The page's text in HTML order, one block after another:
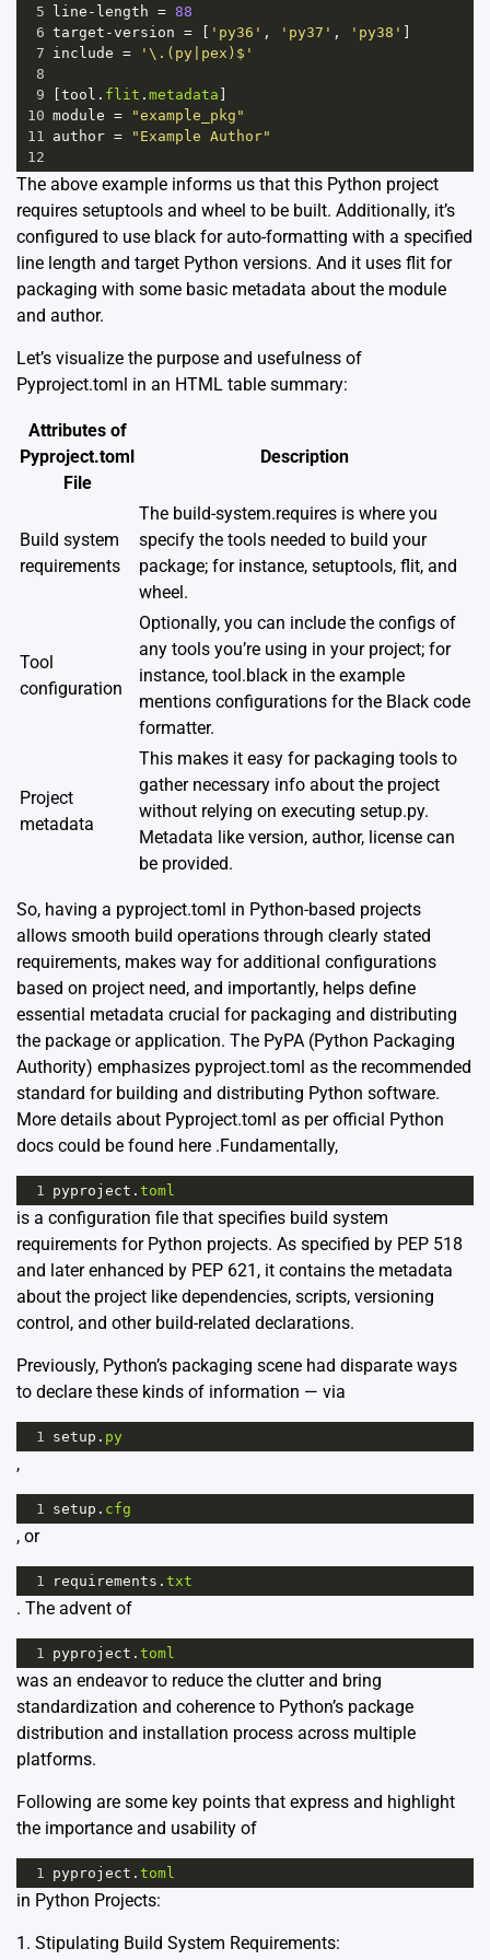
5 line - length = 88
6 target -version = 'py36' , 'py37' , 'py38'
7 include =
'\.(py|pex)$'
8
9
tool . flit . metadata
10 module =
"example_pkg"
11 author =
"Example Author"
12
The above example informs us that this Python project
requires setuptools and wheel to be built. Additionally, it’s
configured to use black for auto-formatting with a specified
line length and target Python versions. And it uses flit for
packaging with some basic metadata about the module
and author.
Let’s visualize the purpose and usefulness of
Pyproject.toml in an HTML table summary:
Attributes of
Pyproject.toml
File
Description
Build system
requirements
The build-system.requires is where you
specify the tools needed to build your
package; for instance, setuptools, flit, and
wheel.
Tool
configuration
Optionally, you can include the configs of
any tools you’re using in your project; for
instance, tool.black in the example
mentions configurations for the Black code
formatter.
Project
metadata
This makes it easy for packaging tools to
gather necessary info about the project
without relying on executing setup.py.
Metadata like version, author, license can
be provided.
So, having a pyproject.toml in Python-based projects
allows smooth build operations through clearly stated
requirements, makes way for additional configurations
based on project need, and importantly, helps define
essential metadata crucial for packaging and distributing
the package or application. The PyPA (Python Packaging
Authority) emphasizes pyproject.toml as the recommended
standard for building and distributing Python software.
More details about Pyproject.toml as per official Python
docs could be found here .Fundamentally,
1 pyproject . toml
is a configuration file that specifies build system
requirements for Python projects. As specified by PEP 518
and later enhanced by PEP 621, it contains the metadata
about the project like dependencies, scripts, versioning
control, and other build-related declarations.
Previously, Python’s packaging scene had disparate ways
to declare these kinds of information — via
1 setup . py
,
1 setup . cfg
, or
1 requirements . txt
. The advent of
1 pyproject . toml
was an endeavor to reduce the clutter and bring
standardization and coherence to Python’s package
distribution and installation process across multiple
platforms.
Following are some key points that express and highlight
the importance and usability of
1 pyproject . toml
in Python Projects:
1. Stipulating Build System Requirements: